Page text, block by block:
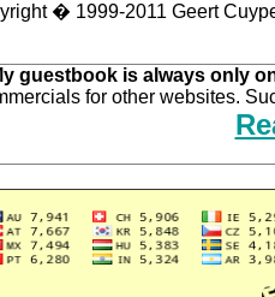
� 1999-2011 Geert
guestbook is always only
for other websites.